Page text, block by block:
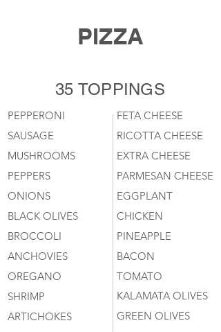
PIZZA
35 TOPPINGS
PEPPERONI
SAUSAGE
MUSHROOMS
PEPPERS
ONIONS
BLACK OLIVES
BROCCOLI
ANCHOVIES
FETA CHEESE
RICOTTA CHEESE
EXTRA CHEESE
PARMESAN CHEESE
EGGPLANT
CHICKEN
PINEAPPLE
BACON
TOMATO
KALAMATA OLIVES
GREEN OLIVES
OREGANO
SHRIMP
ARTICHOKES